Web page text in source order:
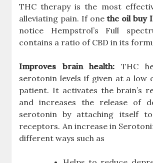
THC therapy is the most
alleviating pain. If onethc oil buy
notice Hempstrol’s Full
contains a ratio of CBD in its
Improves brain health: THC
serotonin levels if given at a low
patient. It activates the brain’s
and increases the release of
serotonin by attaching itself to
receptors. An increase in
different ways such as